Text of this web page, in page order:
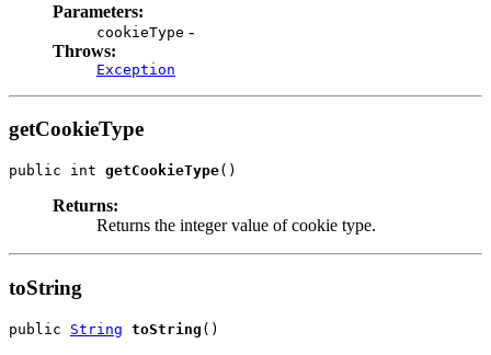
Parameters:
cookieType -
Throws:
Exception
getCookieType
public int getCookieType
Returns:
Returns the integer value of cookie type.
toString
public String toString